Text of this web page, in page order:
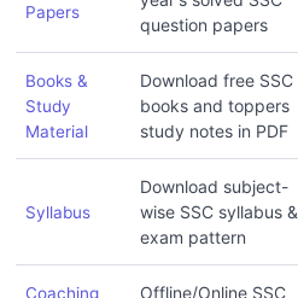
Papers
question papers
Books &
Study
Material
Download free SSC
books and toppers
study notes in PDF
Syllabus
Download subject-
wise SSC syllabus &
exam pattern
Coaching Offline/Online SSC